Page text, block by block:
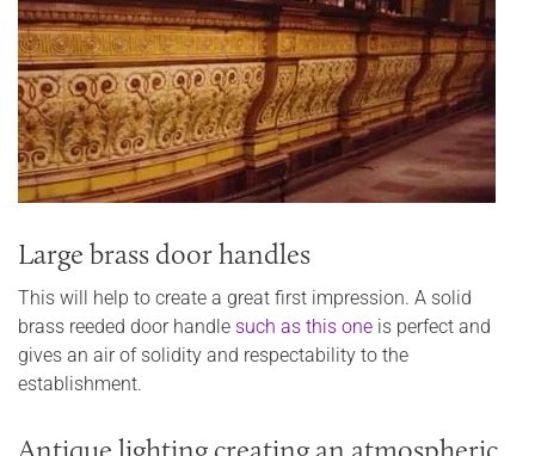
Large brass door handles
This will help to create a great first impression. A solid
brass reeded door handle such as this one is perfect and
gives an air of solidity and respectability to the
establishment.